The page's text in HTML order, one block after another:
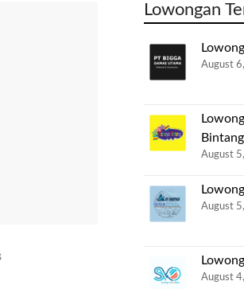
Lowongan
August
Bintang
August
August
August